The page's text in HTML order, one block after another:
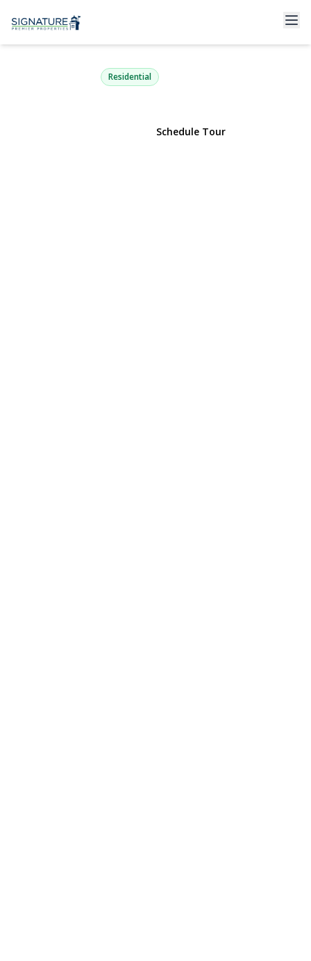
305 Kimberly Place
West Islip, NY 11795 | $829,000
Residential
Schedule Tour